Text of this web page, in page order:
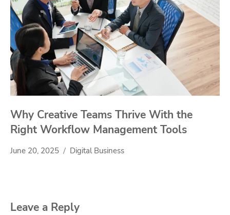
Why Creative Teams Thrive With the
Right Workflow Management Tools
June 20, 2025 Digital Business
Leave a Reply